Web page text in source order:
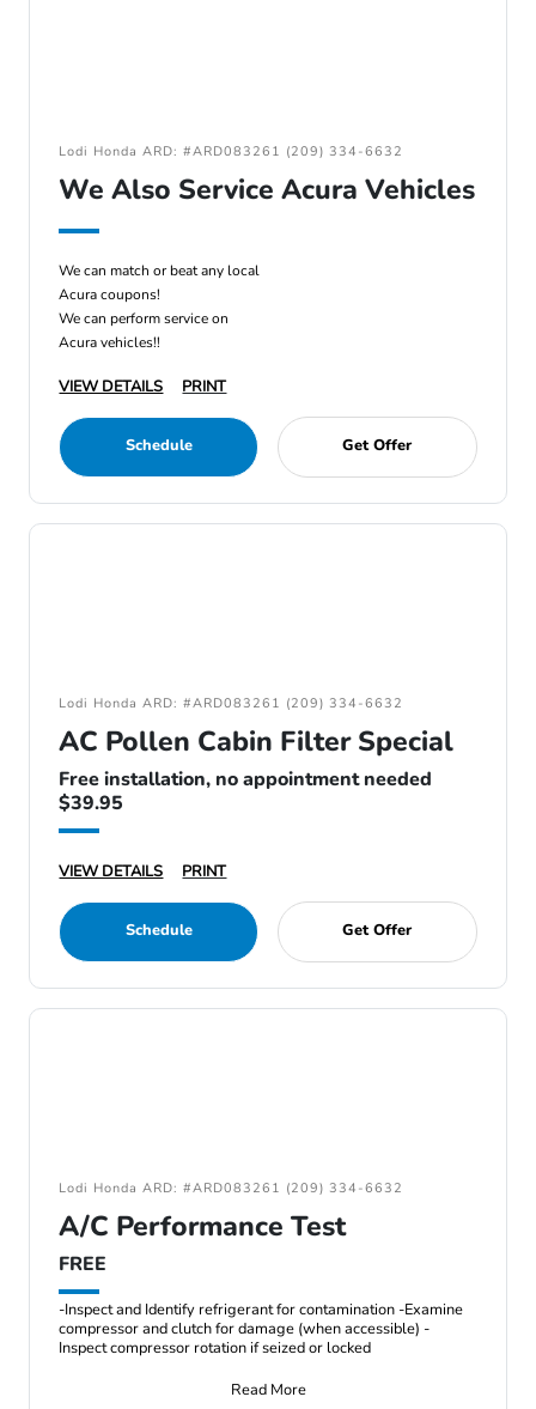
Lodi Honda ARD: #ARD083261 (209) 334-6632
We Also Service Acura Vehicles
We can match or beat any local
Acura coupons!
We can perform service on
Acura vehicles!!
VIEW DETAILS PRINT
Schedule Get Offer
Lodi Honda ARD: #ARD083261 (209) 334-6632
AC Pollen Cabin Filter Special
Free installation, no appointment needed
$39.95
VIEW DETAILS PRINT
Schedule Get Offer
Lodi Honda ARD: #ARD083261 (209) 334-6632
A/C Performance Test
FREE
-Inspect and Identify refrigerant for contamination -Examine
compressor and clutch for damage (when accessible) -
Inspect compressor rotation if seized or locked
Read More